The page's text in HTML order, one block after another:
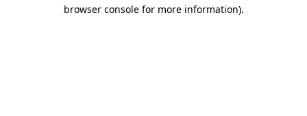
browser console for more information).